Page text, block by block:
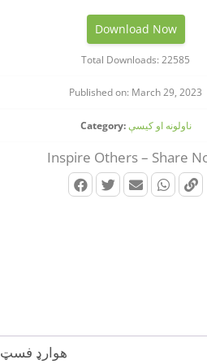
Download Now
Total Downloads: 22585
Published on: March 29, 2023
Category:ناولونه او کیسې
Inspire Others – Share
هوارډ فسټ